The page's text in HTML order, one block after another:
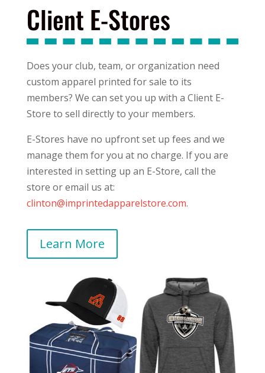
Client E-Stores
Does your club, team, or organization need
custom apparel printed for sale to its
members? We can set you up with a Client E-
Store to sell directly to your members.
E-Stores have no upfront set up fees and we
manage them for you at no charge. If you are
interested in setting up an E-Store, call the
store or email us at:
clinton@imprintedapparelstore.com.
Learn More